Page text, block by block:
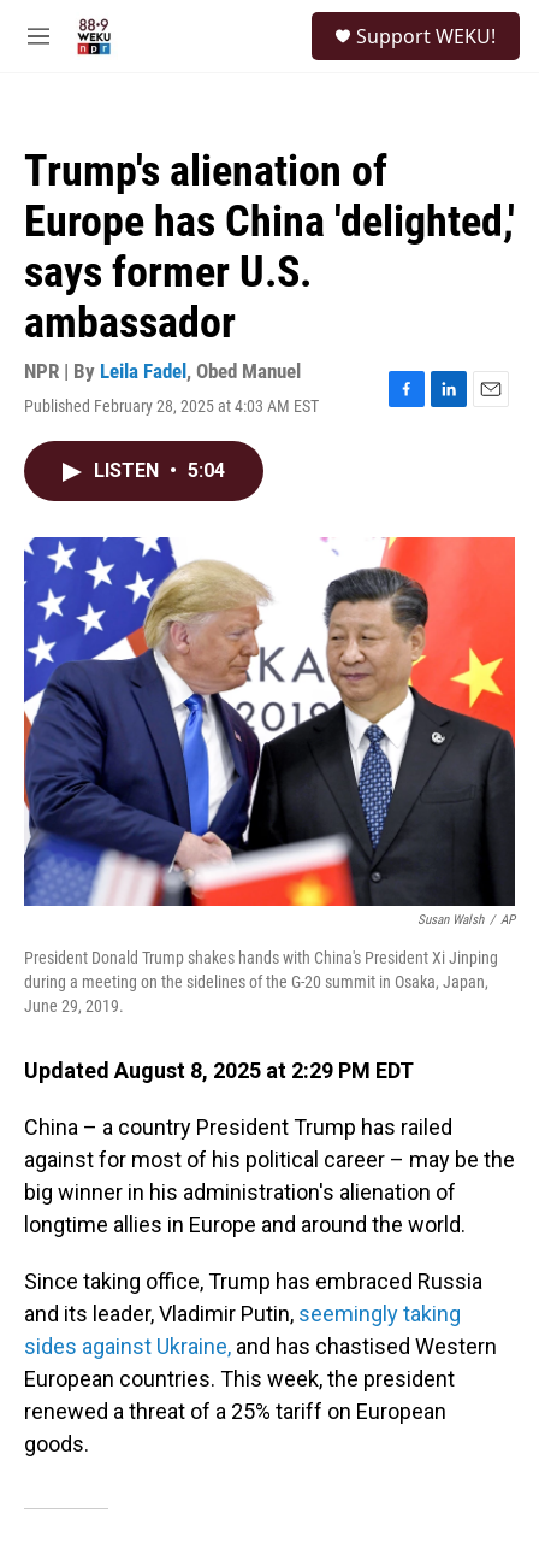
M
Support WEKU!
Trump's alienation of
Europe has China 'delighted,'
says former U.S.
ambassador
NPR | By Leila Fadel , Obed Manuel
Published February 28, 2025 at 4:03 AM EST
F
o
k
L
I
E
LISTEN • 5:04
Susan Walsh / AP
President Donald Trump shakes hands with China's President Xi Jinping
during a meeting on the sidelines of the G-20 summit in Osaka, Japan,
June 29, 2019.
Updated August 8, 2025 at 2:29 PM EDT
China – a country President Trump has railed
against for most of his political career – may be the
big winner in his administration's alienation of
longtime allies in Europe and around the world.
Since taking office, Trump has embraced Russia
and its leader, Vladimir Putin, seemingly taking
sides against Ukraine, and has chastised Western
European countries. This week, the president
renewed a threat of a 25% tariff on European
goods.